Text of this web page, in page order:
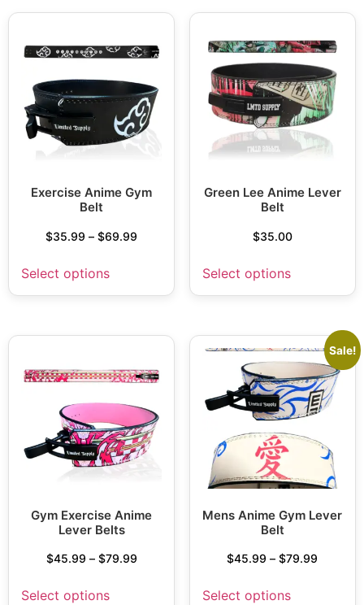
Exercise Anime Gym
Belt
$35.99 – $69.99
Select options
Green Lee Anime Lever
Belt
$35.00
Select options
Gym Exercise Anime
Lever Belts
$45.99 – $79.99
Select options
Sale!
Mens Anime Gym Lever
Belt
$45.99 – $79.99
Select options